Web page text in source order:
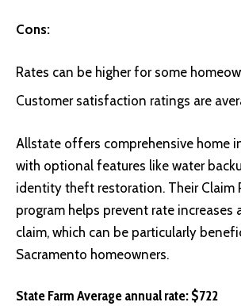
Cons:
Rates can be higher for some
Customer satisfaction ratings are
Allstate offers comprehensive home
with optional features like water
identity theft restoration. Their Claim
program helps prevent rate increases
claim, which can be particularly
Sacramento homeowners.
State Farm Average annual rate: $722